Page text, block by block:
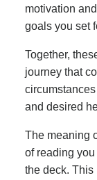
motivation
goals you set
Together,
journey that
and desired
The meaning
of reading
the deck. This